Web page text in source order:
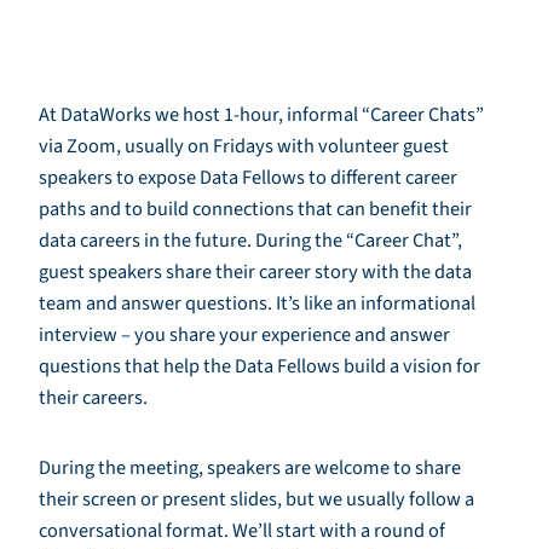
At DataWorks we host 1-hour, informal “Career Chats”
via Zoom, usually on Fridays with volunteer guest
speakers to expose Data Fellows to different career
paths and to build connections that can benefit their
data careers in the future. During the “Career Chat”,
guest speakers share their career story with the data
team and answer questions. It’s like an informational
interview – you share your experience and answer
questions that help the Data Fellows build a vision for
their careers.
During the meeting, speakers are welcome to share
their screen or present slides, but we usually follow a
conversational format. We’ll start with a round of